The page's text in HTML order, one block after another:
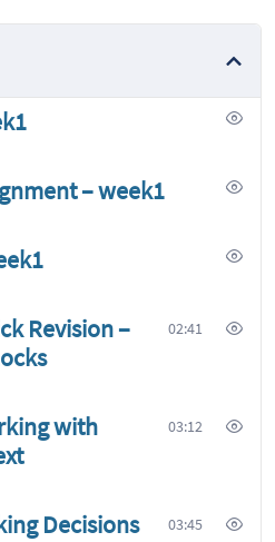
– week1
Revision –
02:41
with
03:12
Decisions
03:45